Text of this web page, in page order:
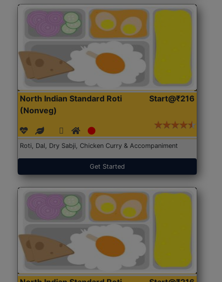
North Indian Standard Roti
(Nonveg)
Start@₹216
Roti, Dal, Dry Sabji, Chicken Curry & Accompaniment
Get Started